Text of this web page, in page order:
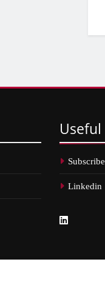
Useful
Subscribe
Linkedin